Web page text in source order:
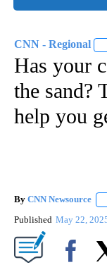
CNN - Regional
Has your
the sand?
help you
By CNN Newsource
Published May 22,